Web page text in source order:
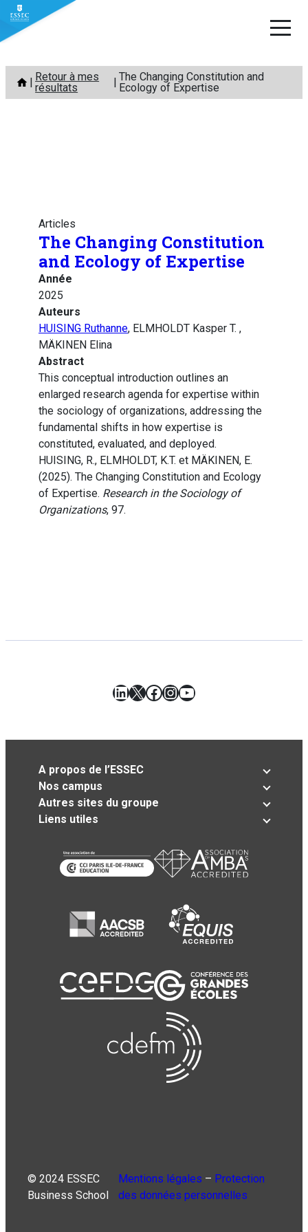
Aller
contenu
Retour à mes
résultats
The Changing Constitution and
Ecology of Expertise
Articles
The Changing Constitution
and Ecology of Expertise
Année
2025
Auteurs
HUISING Ruthanne, ELMHOLDT Kasper T. ,
MÄKINEN Elina
Abstract
This conceptual introduction outlines an
enlarged research agenda for expertise within
the sociology of organizations, addressing the
fundamental shifts in how expertise is
constituted, evaluated, and deployed.
HUISING, R., ELMHOLDT, K.T. et MÄKINEN, E.
(2025). The Changing Constitution and Ecology
of Expertise. Research in the Sociology of
Organizations, 97.
LinkedIn
X Facebook
Instagram
YouTube
A propos de l’ESSEC
Nos campus
Autres sites du groupe
Liens utiles
© 2024 ESSEC
Business School
Mentions légales – Protection
des données personnelles